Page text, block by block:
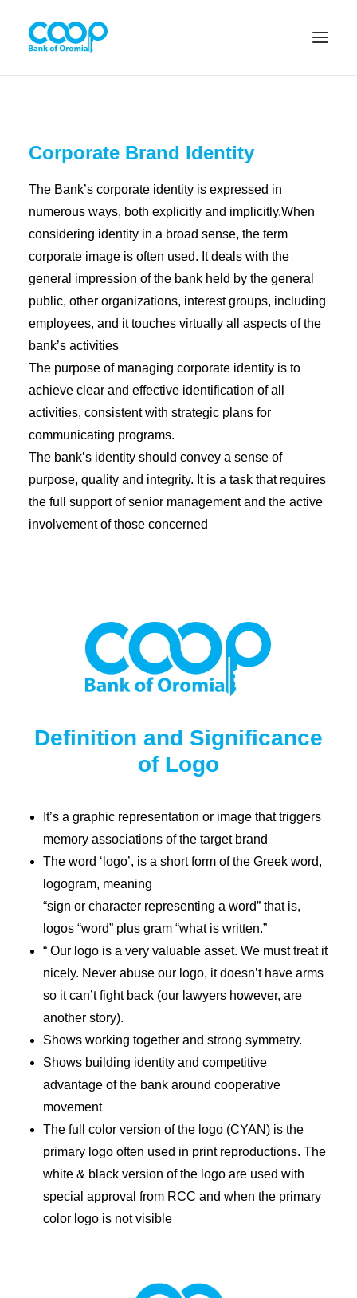
Banking Solutions
Michu
Coopbank Alhuda
Tools
Vacancy
Blogs
Tenders
Corporate Brand Identity
The Bank’s corporate identity is expressed in
numerous ways, both explicitly and implicitly.When
considering identity in a broad sense, the term
corporate image is often used. It deals with the
general impression of the bank held by the general
public, other organizations, interest groups, including
employees, and it touches virtually all aspects of the
bank’s activities
The purpose of managing corporate identity is to
achieve clear and effective identification of all
activities, consistent with strategic plans for
communicating programs.
The bank’s identity should convey a sense of
purpose, quality and integrity. It is a task that requires
the full support of senior management and the active
involvement of those concerned
Definition and Significance
of Logo
It’s a graphic representation or image that triggers
memory associations of the target brand
The word ‘logo’, is a short form of the Greek word,
logogram, meaning
“sign or character representing a word” that is,
logos “word” plus gram “what is written.”
“ Our logo is a very valuable asset. We must treat it
nicely. Never abuse our logo, it doesn’t have arms
so it can’t fight back (our lawyers however, are
another story).
Shows working together and strong symmetry.
Shows building identity and competitive
advantage of the bank around cooperative
movement
The full color version of the logo (CYAN) is the
primary logo often used in print reproductions. The
white & black version of the logo are used with
special approval from RCC and when the primary
color logo is not visible